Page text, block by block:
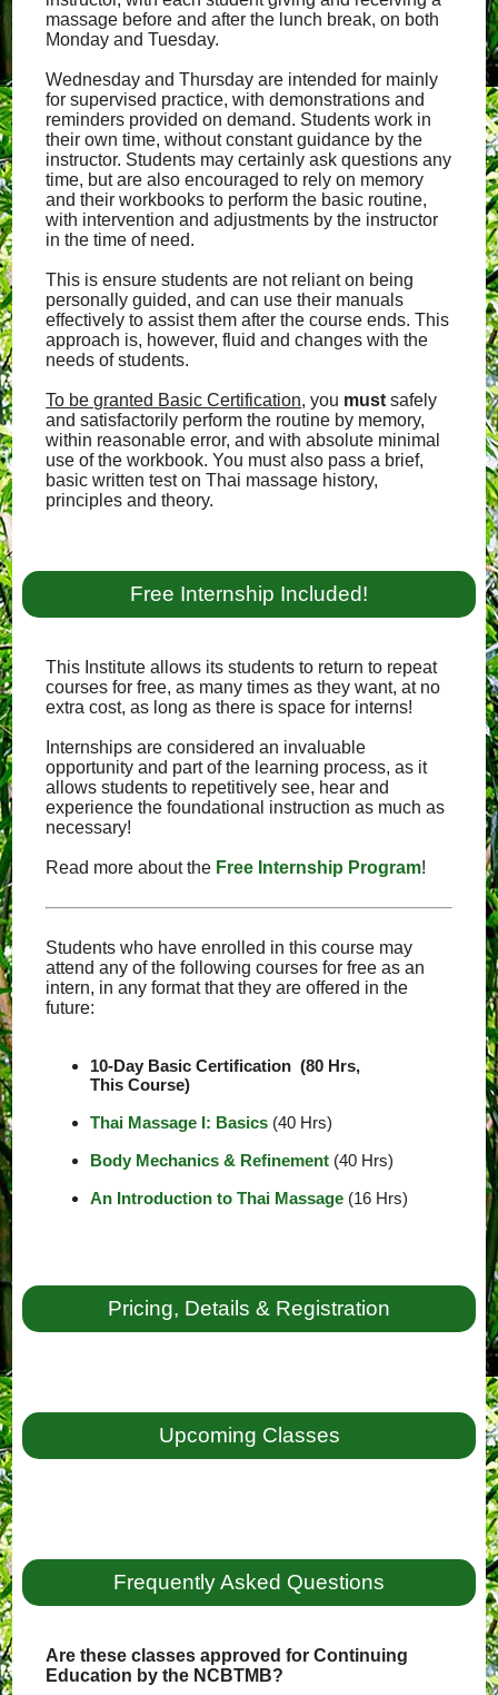
massage before and after the lunch break, on both
Monday and Tuesday.
Wednesday and Thursday are intended for mainly
for supervised practice, with demonstrations and
reminders provided on demand. Students work in
their own time, without constant guidance by the
instructor. Students may certainly ask questions any
time, but are also encouraged to rely on memory
and their workbooks to perform the basic routine,
with intervention and adjustments by the instructor
in the time of need.
This is ensure students are not reliant on being
personally guided, and can use their manuals
effectively to assist them after the course ends. This
approach is, however, fluid and changes with the
needs of students.
To be granted Basic Certification, you must safely
and satisfactorily perform the routine by memory,
within reasonable error, and with absolute minimal
use of the workbook. You must also pass a brief,
basic written test on Thai massage history,
principles and theory.
Free Internship Included!
This Institute allows its students to return to repeat
courses for free, as many times as they want, at no
extra cost, as long as there is space for interns!
Internships are considered an invaluable
opportunity and part of the learning process, as it
allows students to repetitively see, hear and
experience the foundational instruction as much as
necessary!
Read more about the Free Internship Program!
Students who have enrolled in this course may
attend any of the following courses for free as an
intern, in any format that they are offered in the
future:
10-Day Basic Certification (80 Hrs,
This Course)
Thai Massage I: Basics (40 Hrs)
Body Mechanics & Refinement (40 Hrs)
An Introduction to Thai Massage (16 Hrs)
Pricing, Details & Registration
Upcoming Classes
Frequently Asked Questions
Are these classes approved for Continuing
Education by the NCBTMB?